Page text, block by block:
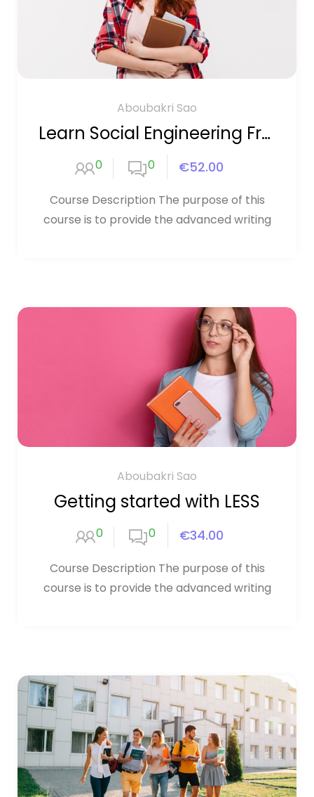
Aboubakri Sao
Learn Social Engineering From Scratch
0 0 €52.00
Course Description The purpose of this
course is to provide the advanced writing
Aboubakri Sao
Getting started with LESS
0 0 €34.00
Course Description The purpose of this
course is to provide the advanced writing